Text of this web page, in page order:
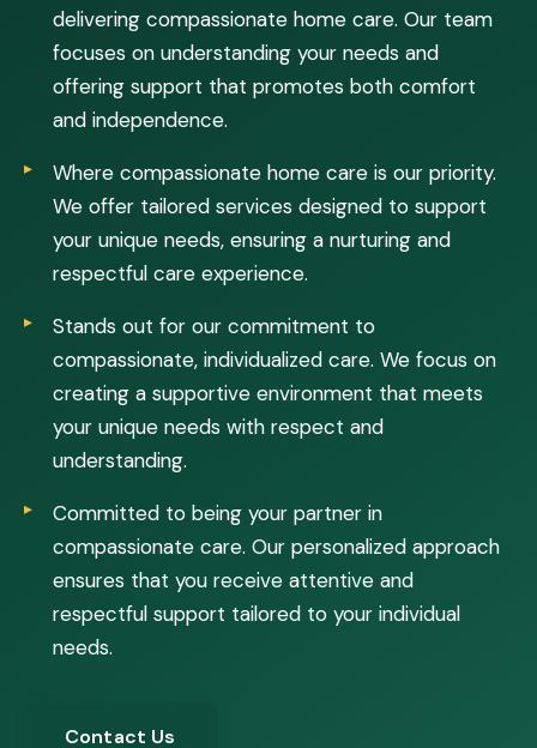
delivering compassionate home care. Our team
focuses on understanding your needs and
offering support that promotes both comfort
and independence.
Where compassionate home care is our priority.
We offer tailored services designed to support
your unique needs, ensuring a nurturing and
respectful care experience.
Stands out for our commitment to
compassionate, individualized care. We focus on
creating a supportive environment that meets
your unique needs with respect and
understanding.
Committed to being your partner in
compassionate care. Our personalized approach
ensures that you receive attentive and
respectful support tailored to your individual
needs.
Contact Us